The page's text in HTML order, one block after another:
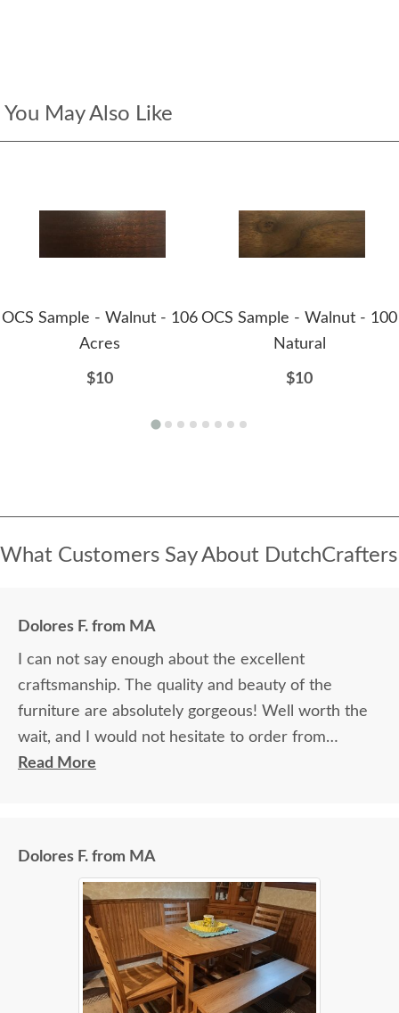
You May Also Like
OCS Sample - Walnut - 106
Acres
$10
OCS Sample - Walnut - 100
Natural
$10
What Customers Say About DutchCrafters
Dolores F. from MA
I can not say enough about the excellent
craftsmanship. The quality and beauty of the
furniture are absolutely gorgeous! Well worth the
wait, and I would not hesitate to order from
DutchCrafters again.
Read More
Dolores F. from MA